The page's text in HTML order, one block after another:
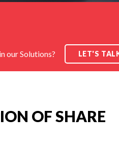
our Solutions? LET'S
OF SHARE